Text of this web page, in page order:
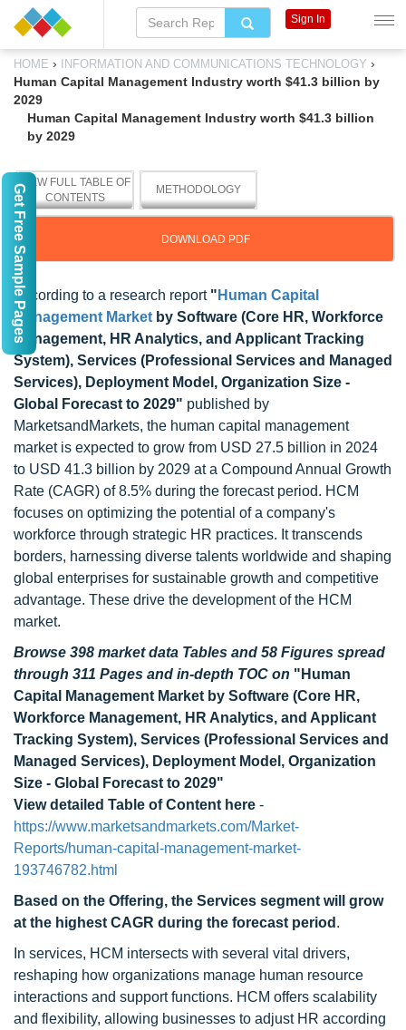
HOME › INFORMATION AND COMMUNICATIONS TECHNOLOGY ›
Human Capital Management Industry worth $41.3 billion by
2029
Human Capital Management Industry worth $41.3 billion
by 2029
VIEW FULL TABLE OF
CONTENTS
METHODOLOGY
DOWNLOAD PDF
According to a research report " Human Capital
Management Market by Software (Core HR, Workforce
Management, HR Analytics, and Applicant Tracking
System), Services (Professional Services and Managed
Services), Deployment Model, Organization Size -
Global Forecast to 2029" published by
MarketsandMarkets, the human capital management
market is expected to grow from USD 27.5 billion in 2024
to USD 41.3 billion by 2029 at a Compound Annual Growth
Rate (CAGR) of 8.5% during the forecast period. HCM
focuses on optimizing the potential of a company's
workforce through strategic HR practices. It transcends
borders, harnessing diverse talents worldwide and shaping
global enterprises for sustainable growth and competitive
advantage. These drive the development of the HCM
market.
Browse 398 market data Tables and 58 Figures spread
through 311 Pages and in-depth TOC on "Human
Capital Management Market by Software (Core HR,
Workforce Management, HR Analytics, and Applicant
Tracking System), Services (Professional Services and
Managed Services), Deployment Model, Organization
Size - Global Forecast to 2029"
View detailed Table of Content here -
https://www.marketsandmarkets.com/Market-
Reports/human-capital-management-market-
193746782.html
Based on the Offering, the Services segment will grow
at the highest CAGR during the forecast period .
In services, HCM intersects with several vital drivers,
reshaping how organizations manage human resource
interactions and support functions. HCM offers scalability
and flexibility, allowing businesses to adjust HR according
Sign In
Get Free Sample Pages